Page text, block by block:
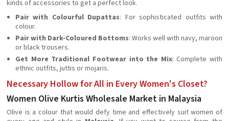
kinds of accessories to get a perfect look.
Pair with Colourful Dupattas: For sophisticated outfits with
colour.
Pair with Dark-Coloured Bottoms: Works well with navy, maroon
or black trousers.
Get More Traditional Footwear into the Mix: Complete with
ethnic outfits, juttis or mojaris.
Necessary Hollow for All in Every Women's Closet?
Women Olive Kurtis Wholesale Market in Malaysia
Olive is a colour that would defy time and effectively suit women of